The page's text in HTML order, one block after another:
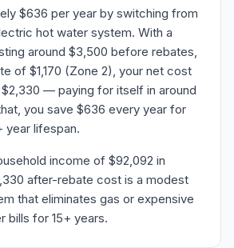
$636 per year by switching from
hot water system. With a
around $3,500 before rebates,
of $1,170 (Zone 2), your net cost
— paying for itself in around
you save $636 every year for
year lifespan.
income of $92,092 in
after-rebate cost is a modest
that eliminates gas or expensive
bills for 15+ years.